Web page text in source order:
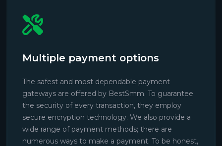
Multiple payment options
The safest and most dependable payment
gateways are offered by BestSmm. To guarantee
the security of every transaction, they employ
secure encryption technology. We also provide a
wide range of payment methods; there are
numerous ways to make a payment. To be honest,